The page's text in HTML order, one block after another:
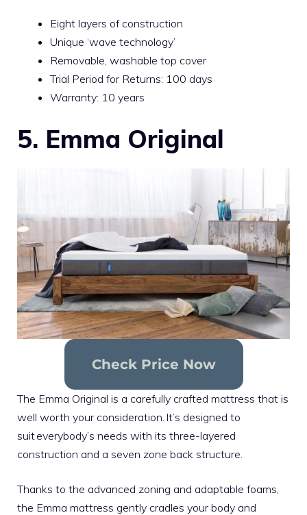
Eight layers of construction
Unique ‘wave technology’
Removable, washable top cover
Trial Period for Returns: 100 days
Warranty: 10 years
5. Emma Original
Check Price Now
The Emma Original is a carefully crafted mattress that is
well worth your consideration. It’s designed to
suit everybody’s needs with its three-layered
construction and a seven zone back structure.
Thanks to the advanced zoning and adaptable foams,
the Emma mattress gently cradles your body and